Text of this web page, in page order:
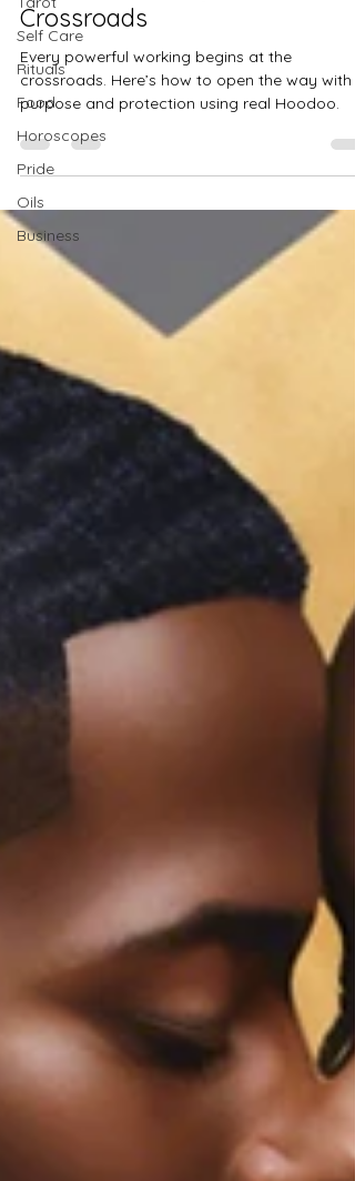
Self Care
Rituals
Food
Horoscopes
Pride
Oils
Business
Crossroads
Every powerful working begins at the
crossroads. Here’s how to open the way with
purpose and protection using real Hoodoo.